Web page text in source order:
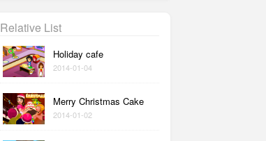
Relative List
Holiday cafe
2014-01-04
Merry Christmas Cake
2014-01-02